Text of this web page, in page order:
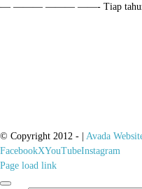
——— ——- Tiap tahun
© Copyright 2012 - Avada
FacebookXYouTubeInstagram
Page load link